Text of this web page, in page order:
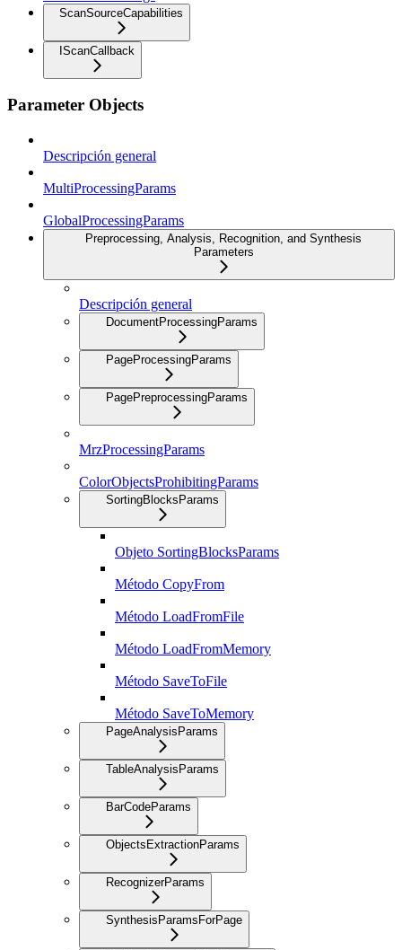
ScanSourceCapabilities
IScanCallback
Parameter Objects
Descripción general
MultiProcessingParams
GlobalProcessingParams
Preprocessing, Analysis, Recognition, and Synthesis
Parameters
Descripción general
DocumentProcessingParams
PageProcessingParams
PagePreprocessingParams
MrzProcessingParams
ColorObjectsProhibitingParams
SortingBlocksParams
Objeto SortingBlocksParams
Método CopyFrom
Método LoadFromFile
Método LoadFromMemory
Método SaveToFile
Método SaveToMemory
PageAnalysisParams
TableAnalysisParams
BarCodeParams
ObjectsExtractionParams
RecognizerParams
SynthesisParamsForPage